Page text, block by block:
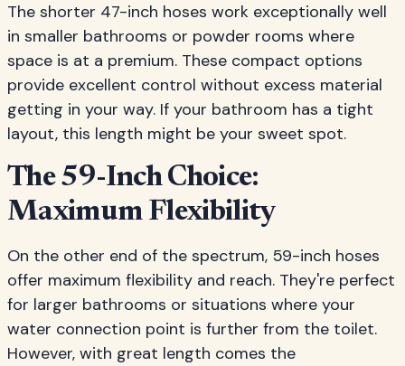
The shorter 47-inch hoses work exceptionally well
in smaller bathrooms or powder rooms where
space is at a premium. These compact options
provide excellent control without excess material
getting in your way. If your bathroom has a tight
layout, this length might be your sweet spot.
The 59-Inch Choice:
Maximum Flexibility
On the other end of the spectrum, 59-inch hoses
offer maximum flexibility and reach. They're perfect
for larger bathrooms or situations where your
water connection point is further from the toilet.
However, with great length comes the